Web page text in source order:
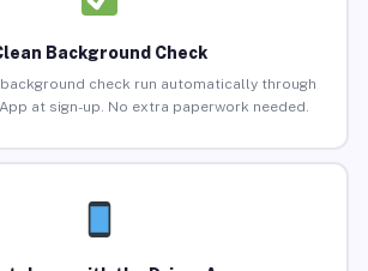
Background Check
check run automatically through
at sign-up. No extra paperwork needed.